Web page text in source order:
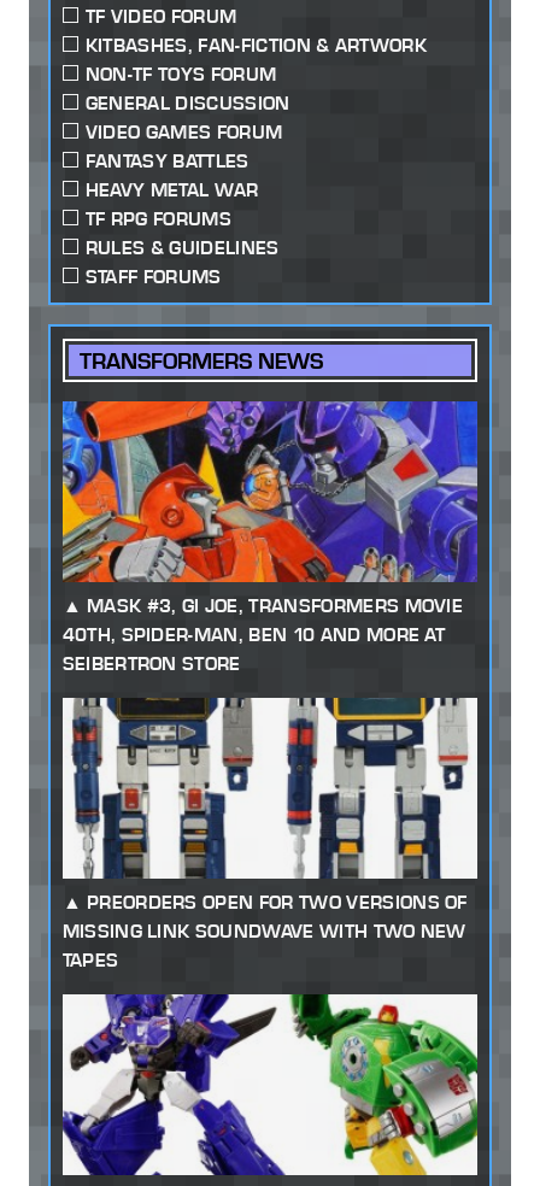
TF VIDEO FORUM
KITBASHES, FAN-FICTION & ARTWORK
NON-TF TOYS FORUM
GENERAL DISCUSSION
VIDEO GAMES FORUM
FANTASY BATTLES
HEAVY METAL WAR
TF RPG FORUMS
RULES & GUIDELINES
STAFF FORUMS
TRANSFORMERS NEWS
MASK #3, GI JOE, TRANSFORMERS MOVIE
40TH, SPIDER-MAN, BEN 10 AND MORE AT
SEIBERTRON STORE
PREORDERS OPEN FOR TWO VERSIONS OF
MISSING LINK SOUNDWAVE WITH TWO NEW
TAPES